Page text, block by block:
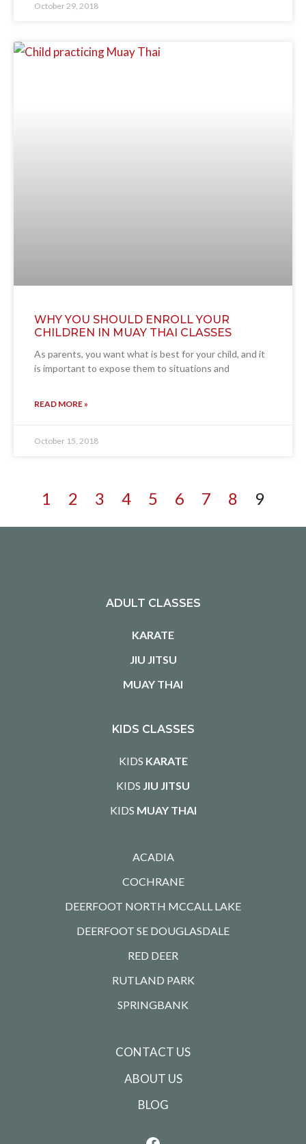
October 29, 2018
WHY YOU SHOULD ENROLL YOUR
CHILDREN IN MUAY THAI CLASSES
As parents, you want what is best for your child, and it
is important to expose them to situations and
READ MORE »
October 15, 2018
1 2 3 4 5 6 7 8 9
ADULT CLASSES
KARATE
JIU JITSU
MUAY THAI
KIDS CLASSES
KIDS KARATE
KIDS JIU JITSU
KIDS MUAY THAI
ACADIA
COCHRANE
DEERFOOT NORTH MCCALL LAKE
DEERFOOT SE DOUGLASDALE
RED DEER
RUTLAND PARK
SPRINGBANK
CONTACT US
ABOUT US
BLOG